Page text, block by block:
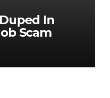
In
Scam